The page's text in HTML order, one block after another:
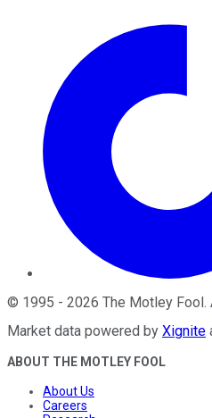
© 1995 - 2026 The Motley Fool.
Market data powered by Xignite
ABOUT THE MOTLEY FOOL
About Us
Careers